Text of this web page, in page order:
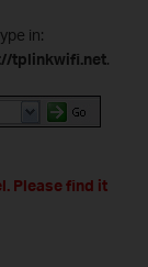
in:
tplinkwifi.net.
Please find it